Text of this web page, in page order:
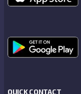
QUICK CONTACT